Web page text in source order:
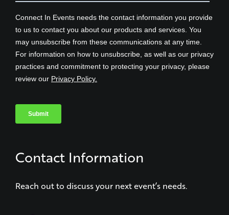
Contact Information
Reach out to discuss your next event’s needs.